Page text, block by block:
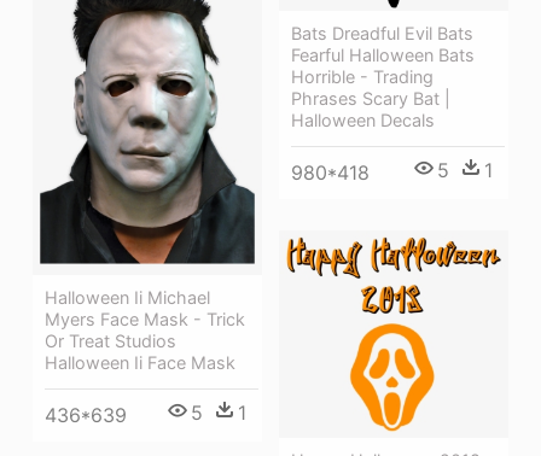
Bats Dreadful Evil Bats
Fearful Halloween Bats
Horrible - Trading
Phrases Scary Bat |
Halloween Decals
980*418 5 1
Halloween Ii Michael
Myers Face Mask - Trick
Or Treat Studios
Halloween Ii Face Mask
436*639 5 1